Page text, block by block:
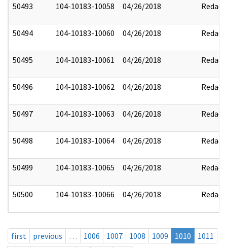
50493 104-10183-10058 04/26/2018 Redact
50494 104-10183-10060 04/26/2018 Redact
50495 104-10183-10061 04/26/2018 Redact
50496 104-10183-10062 04/26/2018 Redact
50497 104-10183-10063 04/26/2018 Redact
50498 104-10183-10064 04/26/2018 Redact
50499 104-10183-10065 04/26/2018 Redact
50500 104-10183-10066 04/26/2018 Redact
first previous … 1006 1007 1008 1009 1010
1011